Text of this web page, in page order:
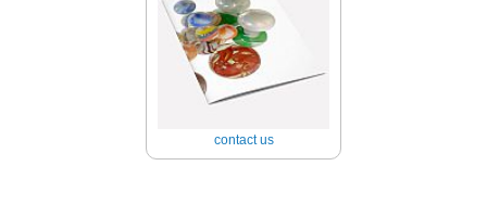
contact us